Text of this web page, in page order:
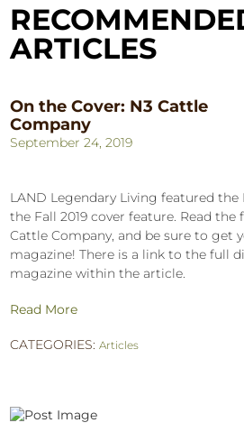
ARTICLES
On the Cover: N3 Cattle
Company
September 24, 2019
LAND Legendary Living featured the
the Fall 2019 cover feature. Read
Cattle Company, and be sure to get
magazine! There is a link to the full
magazine within the article.
Read More
CATEGORIES: Articles